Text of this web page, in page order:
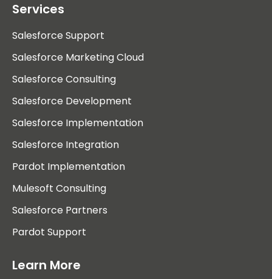
Services
Salesforce Support
Salesforce Marketing Cloud
Salesforce Consulting
Salesforce Development
Salesforce Implementation
Salesforce Integration
Pardot Implementation
Mulesoft Consulting
Salesforce Partners
Pardot Support
Learn More